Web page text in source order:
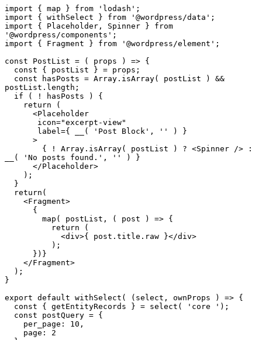
import { map } from 'lodash';
import { withSelect } from '@wordpress/data';
import { Placeholder, Spinner } from
'@wordpress/components';
import { Fragment } from '@wordpress/element';
const PostList = ( props ) => {
postList.length;
__( 'No posts found.', '' ) }
}
export default withSelect( (select, ownProps ) => {